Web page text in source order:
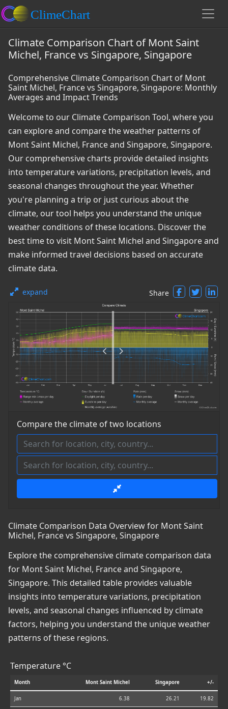
Climate Comparison Chart of Mont Saint
Michel, France vs Singapore, Singapore
Comprehensive Climate Comparison Chart of Mont
Saint Michel, France vs Singapore, Singapore: Monthly
Averages and Impact Trends
Welcome to our Climate Comparison Tool, where you
can explore and compare the weather patterns of
Mont Saint Michel, France and Singapore, Singapore.
Our comprehensive charts provide detailed insights
into temperature variations, precipitation levels, and
seasonal changes throughout the year. Whether
you're planning a trip or just curious about the
climate, our tool helps you understand the unique
weather conditions of these locations. Discover the
best time to visit Mont Saint Michel and Singapore and
make informed travel decisions based on accurate
climate data.
expand Share
Compare the climate of two locations
Climate Comparison Data Overview for Mont Saint
Michel, France vs Singapore, Singapore
Explore the comprehensive climate comparison data
for Mont Saint Michel, France and Singapore,
Singapore. This detailed table provides valuable
insights into temperature variations, precipitation
levels, and seasonal changes influenced by climate
factors, helping you understand the unique weather
patterns of these regions.
Temperature °C
Month Mont Saint Michel Singapore +/-
Jan 6.38 26.21 19.82